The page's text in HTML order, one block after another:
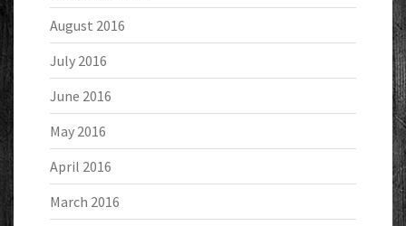
August 2016
July 2016
June 2016
May 2016
April 2016
March 2016